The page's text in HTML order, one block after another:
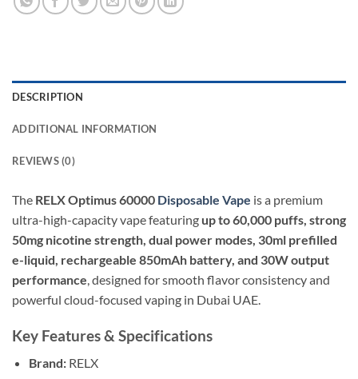
DESCRIPTION
ADDITIONAL INFORMATION
REVIEWS (0)
The RELX Optimus 60000 Disposable Vape is a premium
ultra-high-capacity vape featuring up to 60,000 puffs, strong
50mg nicotine strength, dual power modes, 30ml prefilled
e-liquid, rechargeable 850mAh battery, and 30W output
performance , designed for smooth flavor consistency and
powerful cloud-focused vaping in Dubai UAE.
Key Features & Specifications
Brand:RELX